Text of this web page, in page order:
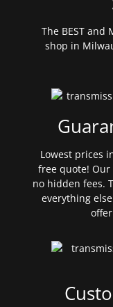
The BEST
shop in
Lowest prices
free quote!
no hidden fees.
everything